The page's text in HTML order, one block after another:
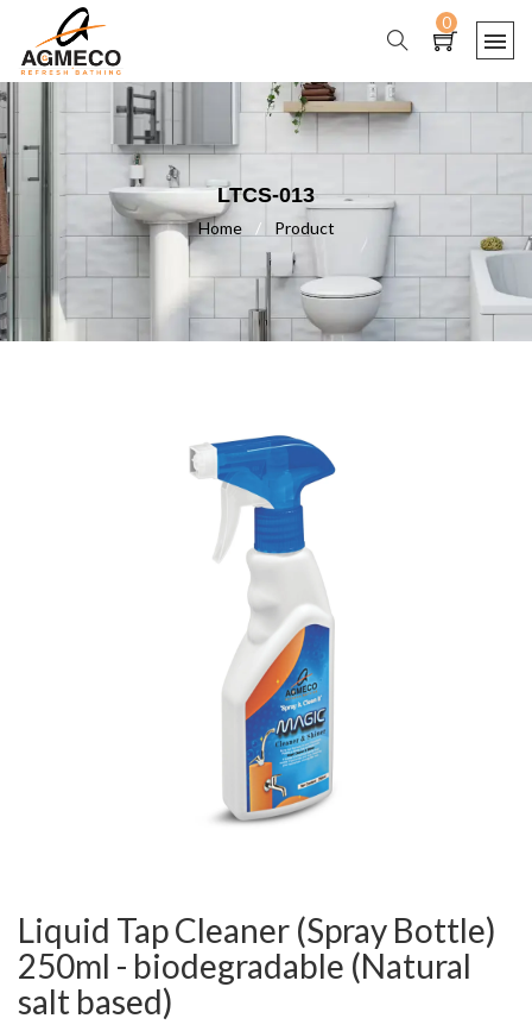
0
LTCS-013
Home / Product
Liquid Tap Cleaner (Spray Bottle)
250ml - biodegradable (Natural
salt based)